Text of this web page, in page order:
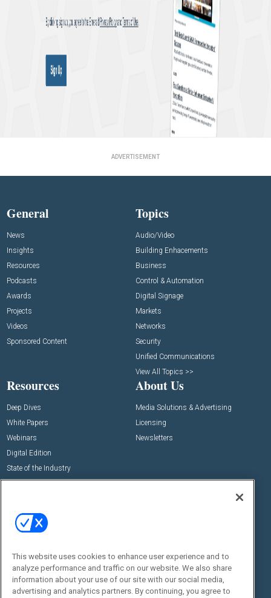
ADVERTISEMENT
General
News
Insights
Resources
Podcasts
Awards
Projects
Videos
Sponsored Content
Topics
Audio/Video
Building Enhacements
Business
Control & Automation
Digital Signage
Markets
Networks
Security
Unified Communications
View All Topics >>
Resources
Deep Dives
White Papers
Webinars
Digital Edition
State of the Industry
About Us
Media Solutions & Advertising
Licensing
Newsletters
Commercial Integrator Expo
Commercial Integrator Webinars
Social:
This website uses cookies to enhance user experience and to
analyze performance and traffic on our website. We also share
information about your use of our site with our social media,
advertising and analytics partners. By continuing, you agree to